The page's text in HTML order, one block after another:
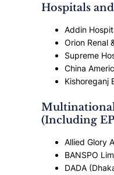
Hospitals
Addin
Orion Renal
Supreme
China
Kishoreganj
(Including
Allied Glory
BANSPO
DADA